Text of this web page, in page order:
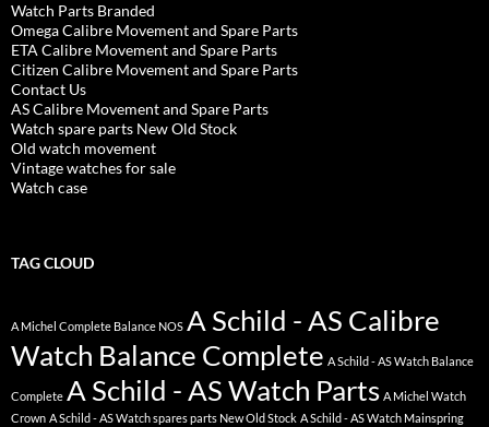
Watch Parts Branded
Omega Calibre Movement and Spare Parts
ETA Calibre Movement and Spare Parts
Citizen Calibre Movement and Spare Parts
Contact Us
AS Calibre Movement and Spare Parts
Watch spare parts New Old Stock
Old watch movement
Vintage watches for sale
Watch case
TAG CLOUD
A Michel Complete Balance NOS A Schild - AS Calibre
Watch Balance Complete A Schild - AS Watch Balance
Complete A Schild - AS Watch Parts A Michel Watch
Crown A Schild - AS Watch spares parts New Old Stock A Schild - AS Watch Mainspring